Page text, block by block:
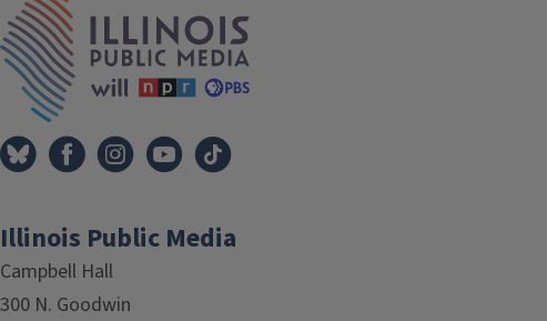
Illinois Public Media
Campbell Hall
300 N. Goodwin